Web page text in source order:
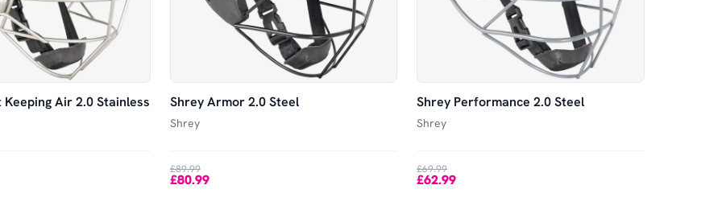
Air 2.0 Stainless
Shrey Armor 2.0 Steel
Shrey
£89.99
£80.99
Shrey Performance 2.0 Steel
Shrey
£69.99
£62.99